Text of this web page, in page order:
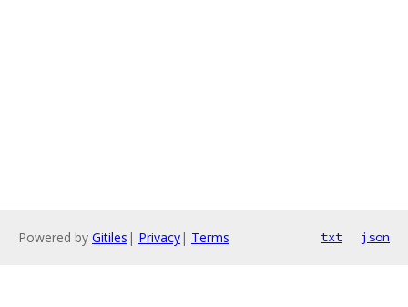
Powered by Gitiles | Privacy| Terms txt json